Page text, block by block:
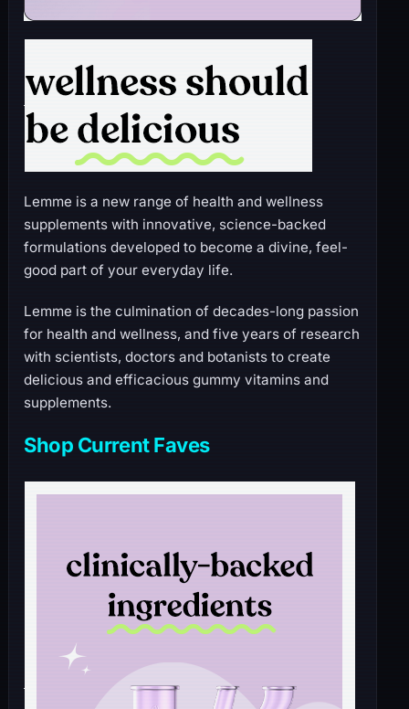
Lemme is a new range of health and wellness
supplements with innovative, science-backed
formulations developed to become a divine, feel-
good part of your everyday life.
Lemme is the culmination of decades-long passion
for health and wellness, and five years of research
with scientists, doctors and botanists to create
delicious and efficacious gummy vitamins and
supplements.
Shop Current Faves